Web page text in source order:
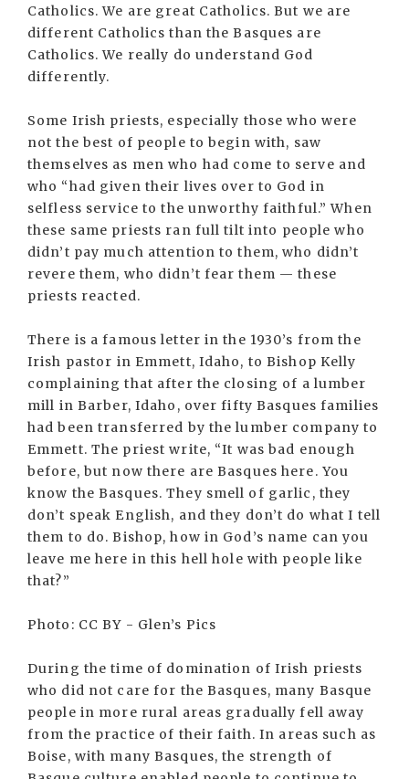
Catholics. We are great Catholics. But we are
different Catholics than the Basques are
Catholics. We really do understand God
differently.
Some Irish priests, especially those who were
not the best of people to begin with, saw
themselves as men who had come to serve and
who “had given their lives over to God in
selfless service to the unworthy faithful.” When
these same priests ran full tilt into people who
didn’t pay much attention to them, who didn’t
revere them, who didn’t fear them — these
priests reacted.
There is a famous letter in the 1930’s from the
Irish pastor in Emmett, Idaho, to Bishop Kelly
complaining that after the closing of a lumber
mill in Barber, Idaho, over fifty Basques families
had been transferred by the lumber company to
Emmett. The priest write, “It was bad enough
before, but now there are Basques here. You
know the Basques. They smell of garlic, they
don’t speak English, and they don’t do what I tell
them to do. Bishop, how in God’s name can you
leave me here in this hell hole with people like
that?”
Photo: CC BY - Glen’s Pics
During the time of domination of Irish priests
who did not care for the Basques, many Basque
people in more rural areas gradually fell away
from the practice of their faith. In areas such as
Boise, with many Basques, the strength of